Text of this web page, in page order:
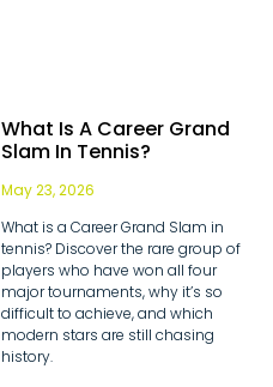
What Is A Career Grand
Slam In Tennis?
May 23, 2026
What is a Career Grand Slam in
tennis? Discover the rare group of
players who have won all four
major tournaments, why it’s so
difficult to achieve, and which
modern stars are still chasing
history.